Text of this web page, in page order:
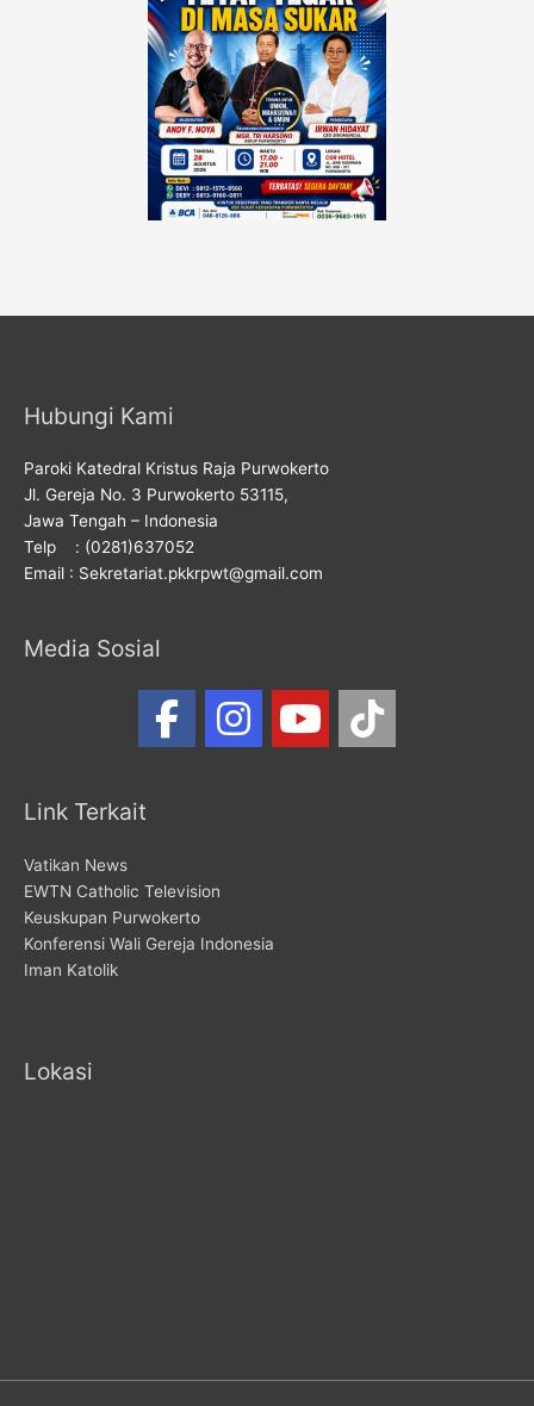
Hubungi Kami
Paroki Katedral Kristus Raja Purwokerto
Jl. Gereja No. 3 Purwokerto 53115,
Jawa Tengah – Indonesia
Telp : (0281)637052
Email : Sekretariat.pkkrpwt@gmail.com
Media Sosial
Link Terkait
Vatikan News
EWTN Catholic Television
Keuskupan Purwokerto
Konferensi Wali Gereja Indonesia
Iman Katolik
Lokasi